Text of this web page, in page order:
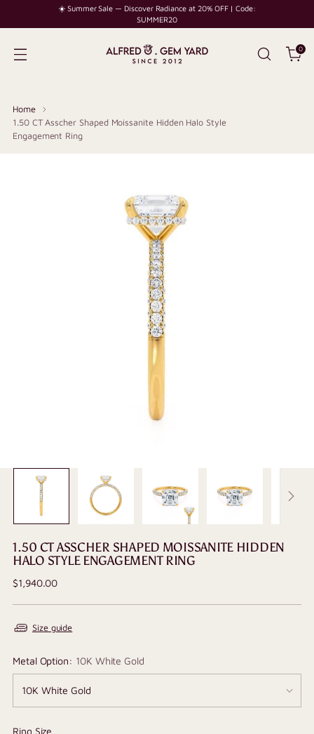
☀️ Summer Sale — Discover Radiance at 20% OFF | Code:
SUMMER20
0
Home
1.50 CT Asscher Shaped Moissanite Hidden Halo Style
Engagement Ring
1.50 CT ASSCHER SHAPED MOISSANITE HIDDEN
HALO STYLE ENGAGEMENT RING
Regular
$1,940.00
Size guide
Metal Option: 10K White Gold
Ring Size